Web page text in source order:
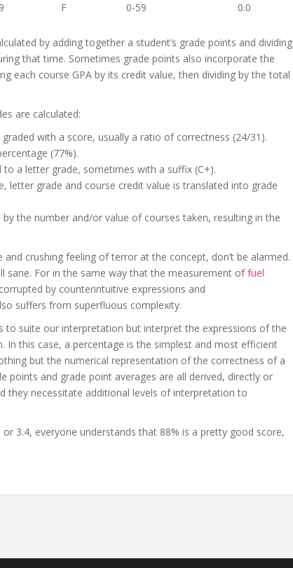
F 0-59 0.0
by adding together a student’s grade points and dividing
that time. Sometimes grade points also incorporate the
each course GPA by its credit value, then dividing by the total
are calculated:
with a score, usually a ratio of correctness (24/31).
(77%).
to a letter grade, sometimes with a suffix (C+).
letter grade and course credit value is translated into grade
the number and/or value of courses taken, resulting in the
crushing feeling of terror at the concept, don’t be alarmed.
sane. For in the same way that the measurement offuel
by counterintuitive expressions and
suffers from superfluous complexity.
to suite our interpretation but interpret the expressions of the
In this case, a percentage is the simplest and most efficient
but the numerical representation of the correctness of a
points and grade point averages are all derived, directly or
they necessitate additional levels of interpretation to
3.4, everyone understands that 88% is a pretty good score,